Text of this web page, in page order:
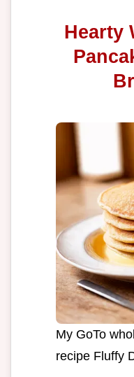
Hearty
My GoTo
recipe Fluffy